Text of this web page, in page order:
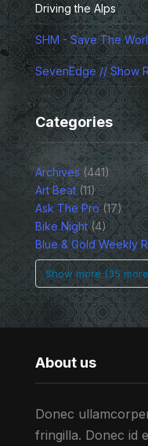
Driving the Alps
SHM - Save The
SevenEdge // Show
Categories
Archives (441)
Art Beat(11)
Ask The Pro(17)
Bike Night(4)
Blue & Gold Weekly
Show more (35
About us
Donec
fringilla. Donec id